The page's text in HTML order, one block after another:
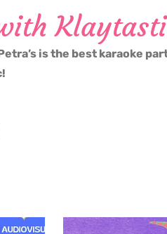
is the best karaoke